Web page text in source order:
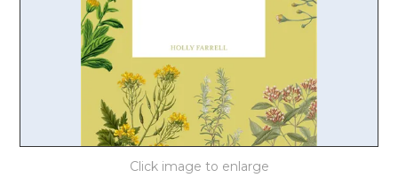
MY ACCOUNT
LOG IN